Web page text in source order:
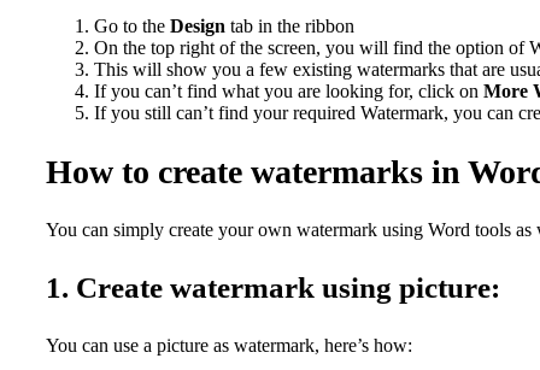
Go to the Design tab in the ribbon
On the top right of the screen, you will find the option of
This will show you a few existing watermarks that are
If you can’t find what you are looking for, click on More
If you still can’t find your required Watermark, you can
How to create watermarks in
You can simply create your own watermark using Word tools as
1. Create watermark using picture:
You can use a picture as watermark, here’s how: